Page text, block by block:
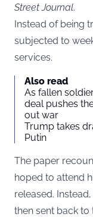
Street Journal.
Instead of being
subjected to
services.
Also read
As fallen
deal pushes
out war
Trump takes
Putin
The paper
hoped to attend
released.
then sent back to